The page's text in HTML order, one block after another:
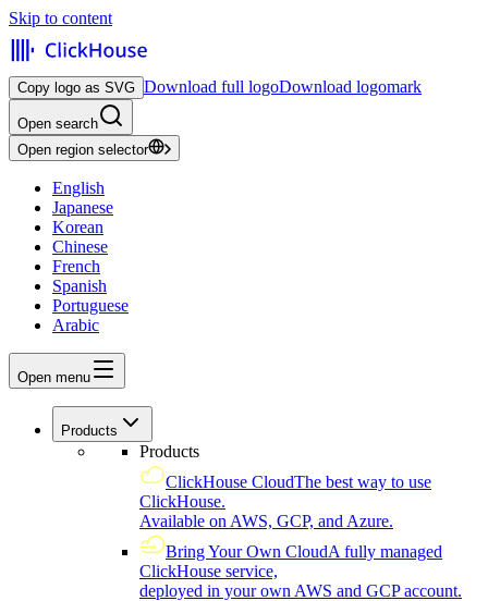
Skip to content
Copy logo as SVG Download full logoDownload logomark
Open search
Open region selector
English
Japanese
Korean
Chinese
French
Spanish
Portuguese
Arabic
Open menu
Products
Products
ClickHouse CloudThe best way to use
ClickHouse.
Available on AWS, GCP, and Azure.
Bring Your Own CloudA fully managed
ClickHouse service,
deployed in your own AWS and GCP account.